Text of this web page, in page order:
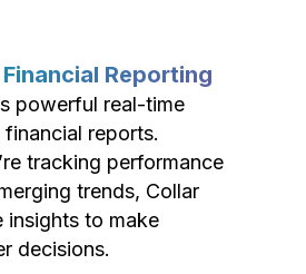
Reporting
powerful real-time
financial reports.
tracking performance
trends, Collar
insights to make
decisions.